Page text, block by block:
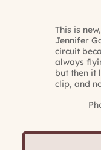
This is
Jennifer
circuit
always
but then it
clip, and